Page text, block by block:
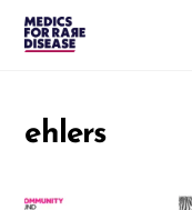
Skip
ehlers